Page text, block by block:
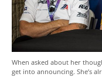
When asked about her
get into announcing. She’s